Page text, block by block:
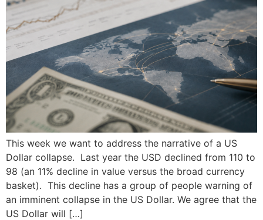
This week we want to address the narrative of a US
Dollar collapse. Last year the USD declined from 110 to
98 (an 11% decline in value versus the broad currency
basket). This decline has a group of people warning of
an imminent collapse in the US Dollar. We agree that the
US Dollar will […]